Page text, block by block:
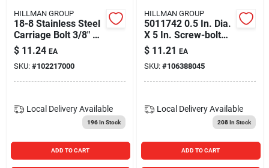
HILLMAN GROUP
18-8 Stainless Steel
Carriage Bolt 3/8" X
5" - Model 832646
$ 11.24 EA
SKU: #102217000
Local Delivery Available
196In Stock
ADD TO CART
HILLMAN GROUP
5011742 0.5 In. Dia.
X 5 In. Screw-bolt
Plus Steel Concrete
Screw Anchor&#44;
Pack Of 10
$ 11.21 EA
SKU: #106388045
Local Delivery Available
208In Stock
ADD TO CART